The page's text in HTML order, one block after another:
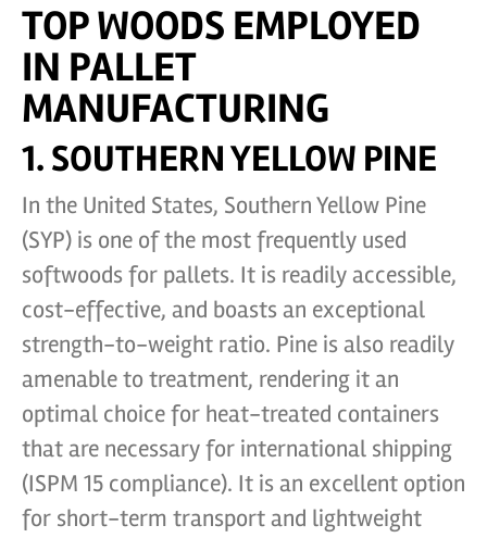
TOP WOODS EMPLOYED
IN PALLET
MANUFACTURING
1. SOUTHERN YELLOW PINE
In the United States, Southern Yellow Pine
(SYP) is one of the most frequently used
softwoods for pallets. It is readily accessible,
cost-effective, and boasts an exceptional
strength-to-weight ratio. Pine is also readily
amenable to treatment, rendering it an
optimal choice for heat-treated containers
that are necessary for international shipping
(ISPM 15 compliance). It is an excellent option
for short-term transport and lightweight